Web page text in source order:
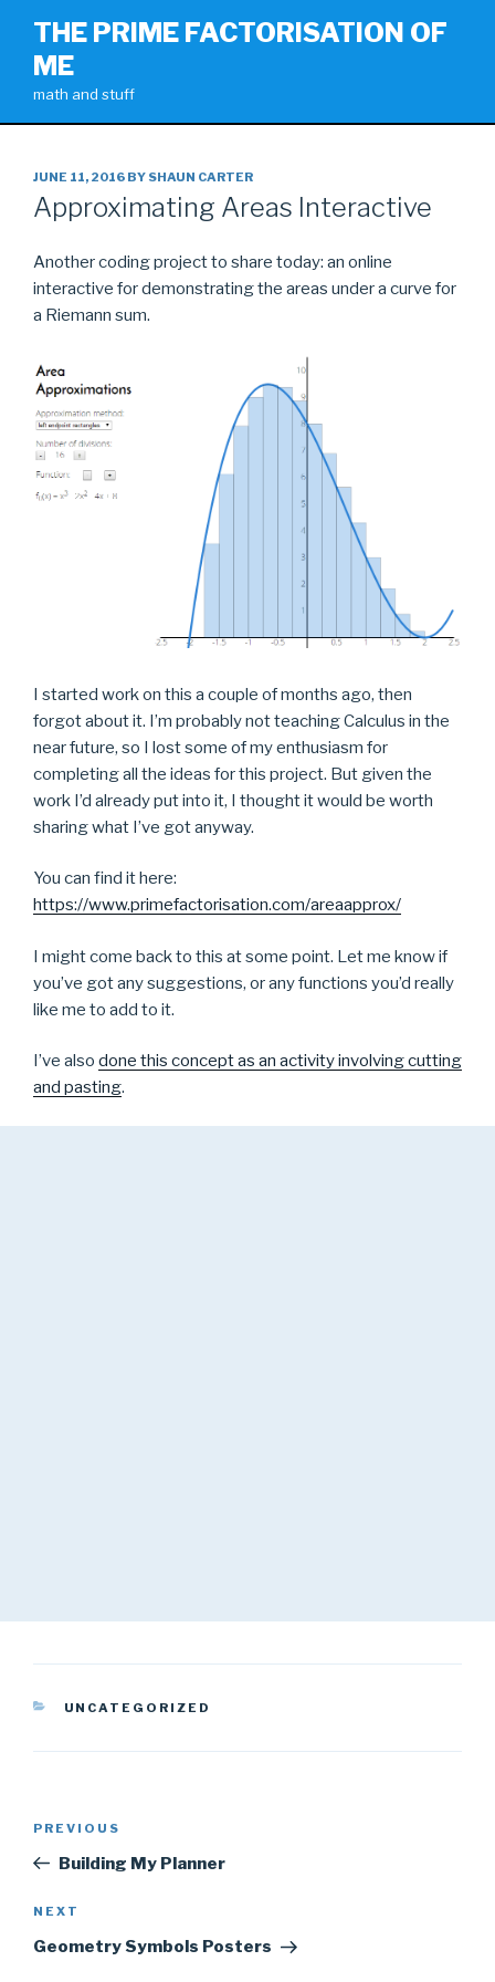
content
THE PRIME FACTORISATION OF
ME
math and stuff
POSTED
ON
JUNE 11, 2016 BY SHAUN CARTER
Approximating Areas Interactive
Another coding project to share today: an online
interactive for demonstrating the areas under a curve for
a Riemann sum.
I started work on this a couple of months ago, then
forgot about it. I’m probably not teaching Calculus in the
near future, so I lost some of my enthusiasm for
completing all the ideas for this project. But given the
work I’d already put into it, I thought it would be worth
sharing what I’ve got anyway.
You can find it here:
https://www.primefactorisation.com/areaapprox/
I might come back to this at some point. Let me know if
you’ve got any suggestions, or any functions you’d really
like me to add to it.
I’ve also done this concept as an activity involving cutting
and pasting.
CATEGORIES
UNCATEGORIZED
Previous
Post
PREVIOUS
Building My Planner
Next
Post
NEXT
Geometry Symbols Posters